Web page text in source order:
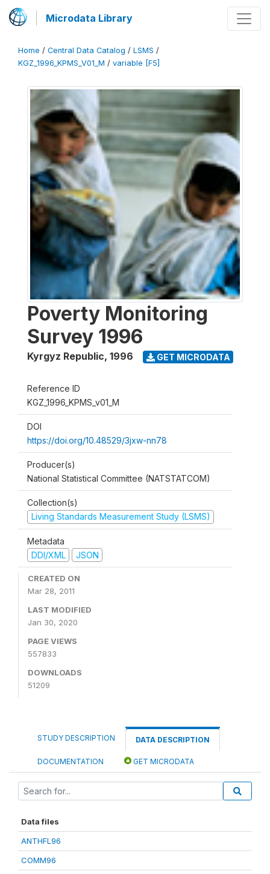
Microdata Library
Home / Central Data Catalog / LSMS /
KGZ_1996_KPMS_V01_M / variable [F5]
Poverty Monitoring
Survey 1996
Kyrgyz Republic, 1996 GET MICRODATA
Reference ID
KGZ_1996_KPMS_v01_M
DOI
https://doi.org/10.48529/3jxw-nn78
Producer(s)
National Statistical Committee (NATSTATCOM)
Collection(s)
Living Standards Measurement Study (LSMS)
Metadata
DDI/XML
JSON
CREATED ON
Mar 28, 2011
LAST MODIFIED
Jan 30, 2020
PAGE VIEWS
557833
DOWNLOADS
51209
STUDY DESCRIPTION DATA DESCRIPTION
DOCUMENTATION GET MICRODATA
Data files
ANTHFL96
COMM96